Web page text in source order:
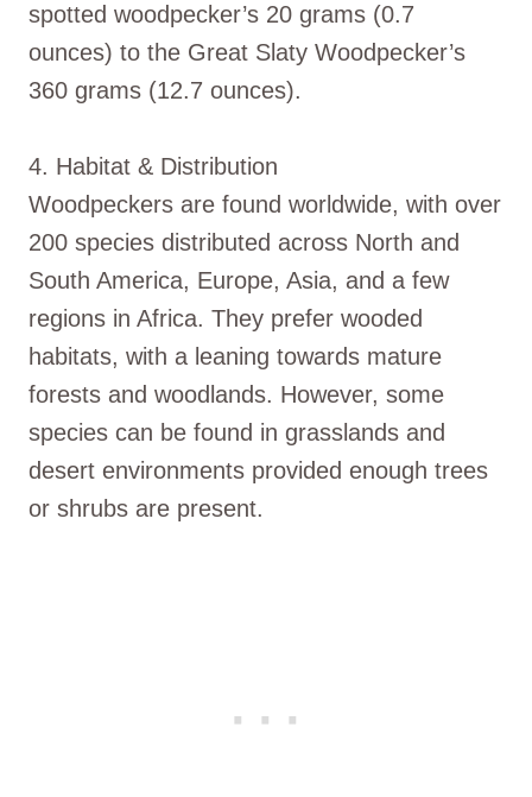
spotted woodpecker’s 20 grams (0.7
ounces) to the Great Slaty Woodpecker’s
360 grams (12.7 ounces).
4. Habitat & Distribution
Woodpeckers are found worldwide, with over
200 species distributed across North and
South America, Europe, Asia, and a few
regions in Africa. They prefer wooded
habitats, with a leaning towards mature
forests and woodlands. However, some
species can be found in grasslands and
desert environments provided enough trees
or shrubs are present.